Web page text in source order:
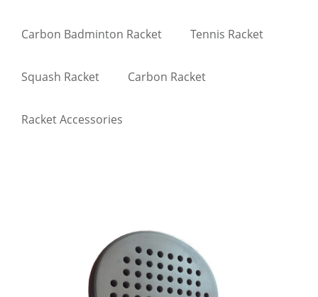
Carbon Badminton Racket Tennis Racket
Squash Racket Carbon Racket
Racket Accessories